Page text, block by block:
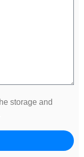
storage and